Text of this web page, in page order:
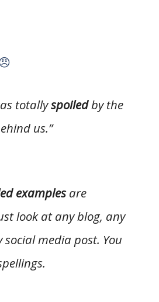
totallyspoiledby the
us.”
examplesare
look at any blog, any
social media post. You